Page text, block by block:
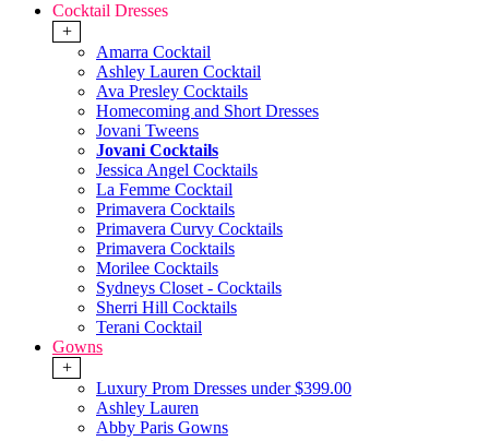
Cocktail Dresses
+
Amarra Cocktail
Ashley Lauren Cocktail
Ava Presley Cocktails
Homecoming and Short Dresses
Jovani Tweens
Jovani Cocktails
Jessica Angel Cocktails
La Femme Cocktail
Primavera Cocktails
Primavera Curvy Cocktails
Primavera Cocktails
Morilee Cocktails
Sydneys Closet - Cocktails
Sherri Hill Cocktails
Terani Cocktail
Gowns
+
Luxury Prom Dresses under $399.00
Ashley Lauren
Abby Paris Gowns